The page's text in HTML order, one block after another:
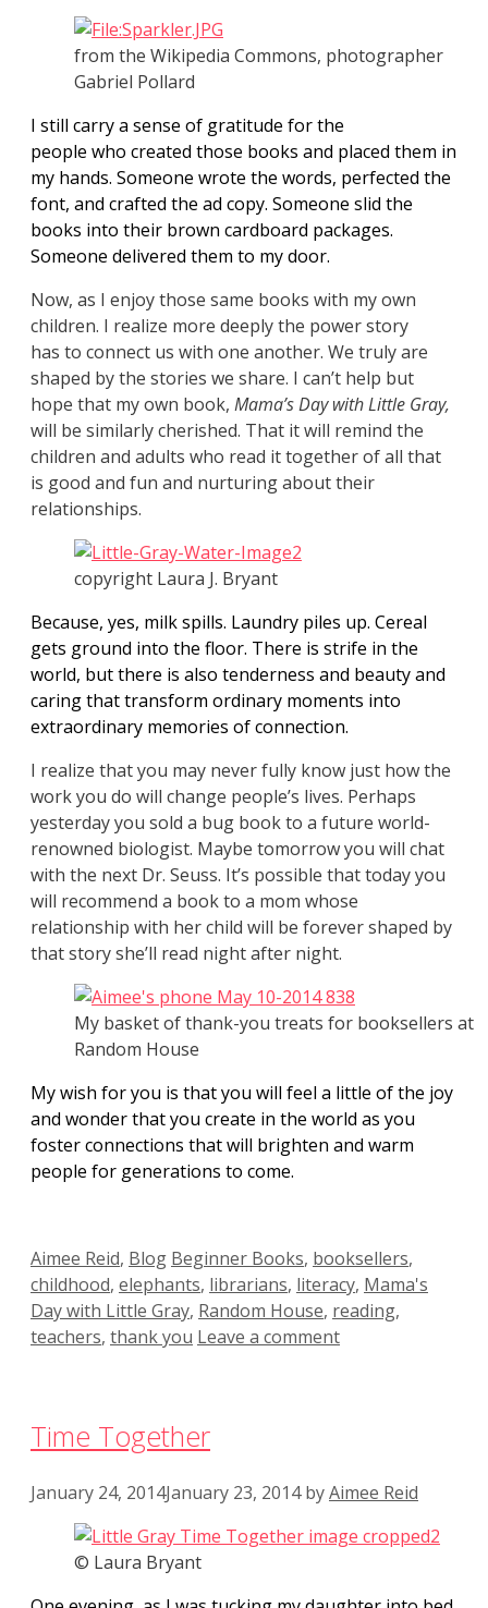
from the Wikipedia Commons, photographer
Gabriel Pollard
I still carry a sense of gratitude for the
people who created those books and placed them in
my hands. Someone wrote the words, perfected the
font, and crafted the ad copy. Someone slid the
books into their brown cardboard packages.
Someone delivered them to my door.
Now, as I enjoy those same books with my own
children. I realize more deeply the power story
has to connect us with one another. We truly are
shaped by the stories we share. I can’t help but
hope that my own book, Mama’sDay with Little Gray,
will be similarly cherished. That it will remind the
children and adults who read it together of all that
is good and fun and nurturing about their
relationships.
copyright Laura J. Bryant
Because, yes, milk spills. Laundry piles up. Cereal
gets ground into the floor. There is strife in the
world, but there is also tenderness and beauty and
caring that transform ordinary moments into
extraordinary memories of connection.
I realize that you may never fully know just how the
work you do will change people’s lives. Perhaps
yesterday you sold a bug book to a future world-
renowned biologist. Maybe tomorrow you will chat
with the next Dr. Seuss. It’s possible that today you
will recommend a book to a mom whose
relationship with her child will be forever shaped by
that story she’ll read night after night.
My basket of thank-you treats for booksellers at
Random House
My wish for you is that you will feel a little of the joy
and wonder that you create in the world as you
foster connections that will brighten and warm
people for generations to come.
Categories
Aimee Reid, Blog Tags
Beginner Books, booksellers,
childhood, elephants, librarians, literacy, Mama's
Day with Little Gray, Random House, reading,
teachers, thank you Leave a comment
Time Together
January 24, 2014January 23, 2014 byAimee Reid
© Laura Bryant